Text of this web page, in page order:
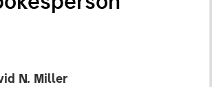
N. Miller